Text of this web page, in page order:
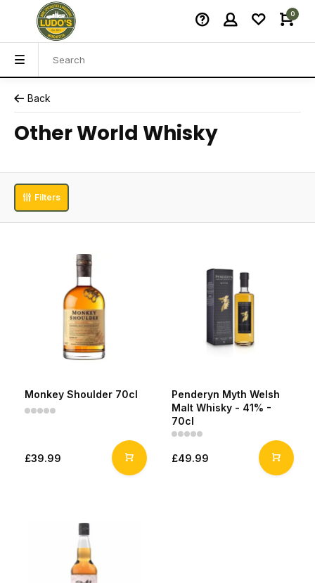
0
Back
Other World Whisky
Filters
Monkey Shoulder 70cl
£39.99
Penderyn Myth Welsh
Malt Whisky - 41% -
70cl
£49.99